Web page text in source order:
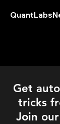
Get
tricks
Join